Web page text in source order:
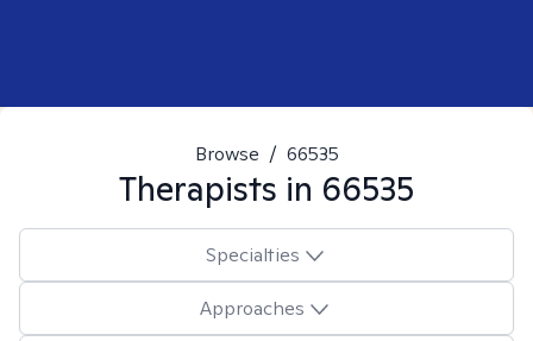
Browse / 66535
Therapists in 66535
Specialties
Approaches